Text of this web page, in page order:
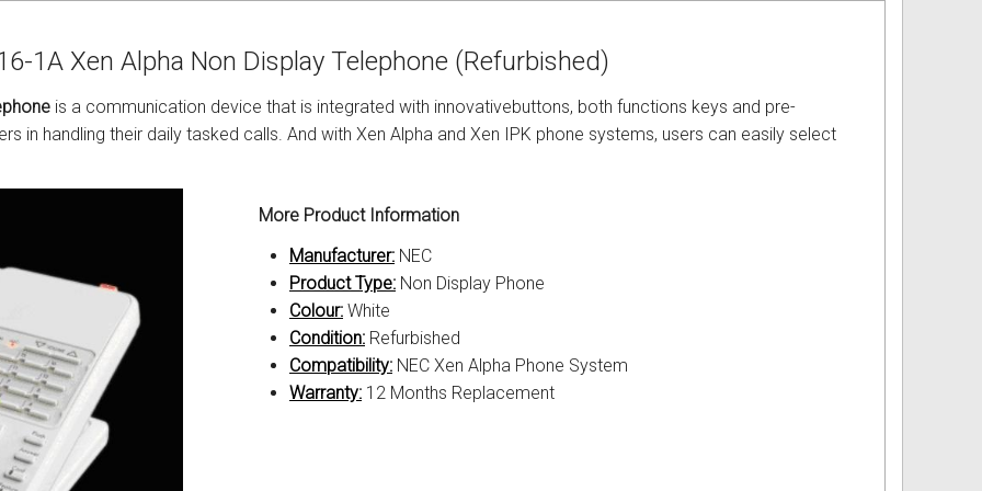
Avaya IP400 Telephone System
NEC Handsets
SL1100 Spare Parts
XEN Master
NEC Parts, Modules & Accessories
Accessories
Instructions
Manuals
Instructions
and Instructions
1A Xen Alpha Non Display Telephone (Refurbished)
is a communication device that is integrated with innovativebuttons, both functions keys and pre-
in handling their daily tasked calls. And with Xen Alpha and Xen IPK phone systems, users can easily select
More Product Information
Manufacturer: NEC
Product Type: Non Display Phone
Colour: White
Condition: Refurbished
Compatibility: NEC Xen Alpha Phone System
Warranty: 12 Months Replacement